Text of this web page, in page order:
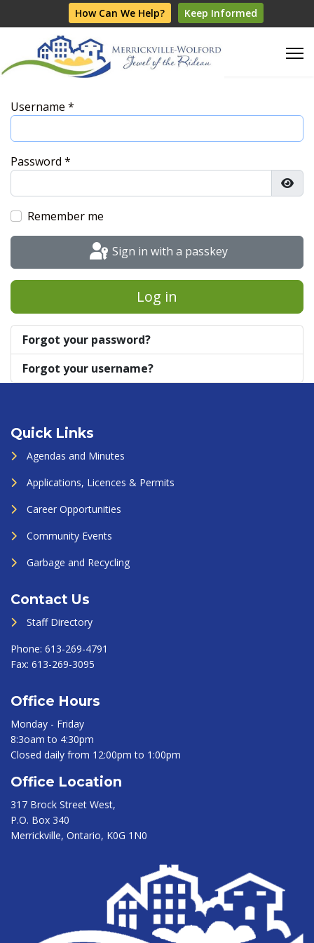
How Can We Help? Keep Informed
Username *
Password *
Remember me
Sign in with a passkey
Log in
Forgot your password?
Forgot your username?
Quick Links
Agendas and Minutes
Applications, Licences & Permits
Career Opportunities
Community Events
Garbage and Recycling
Contact Us
Staff Directory
Phone: 613-269-4791
Fax: 613-269-3095
Office Hours
Monday - Friday
8:3oam to 4:30pm
Closed daily from 12:00pm to 1:00pm
Office Location
317 Brock Street West,
P.O. Box 340
Merrickville, Ontario, K0G 1N0